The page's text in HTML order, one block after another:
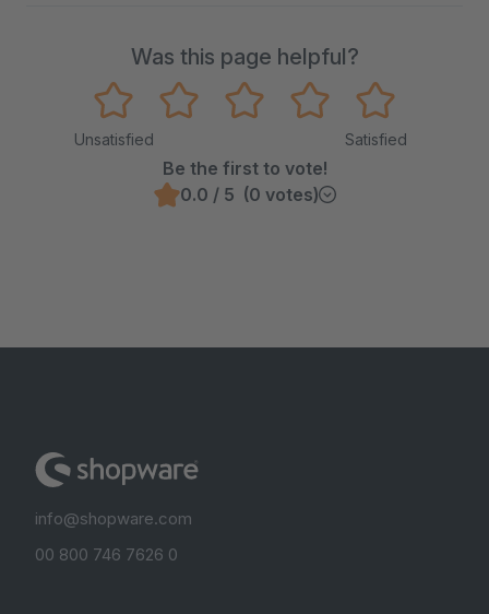
Was this page helpful?
Unsatisfied Satisfied
Be the first to vote!
0.0 / 5 (0 votes)
info@shopware.com
00 800 746 7626 0